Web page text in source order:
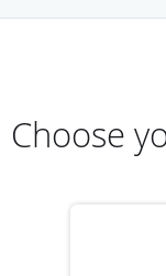
Choose